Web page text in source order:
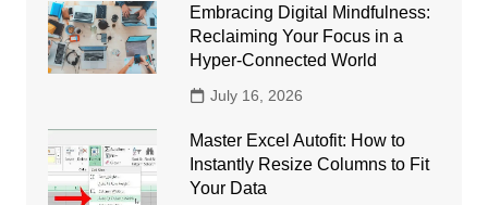
Embracing Digital Mindfulness:
Reclaiming Your Focus in a
Hyper-Connected World
July 16, 2026
Master Excel Autofit: How to
Instantly Resize Columns to Fit
Your Data